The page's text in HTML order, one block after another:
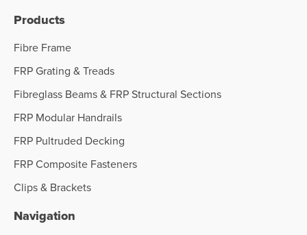
Products
Fibre Frame
FRP Grating & Treads
Fibreglass Beams & FRP Structural Sections
FRP Modular Handrails
FRP Pultruded Decking
FRP Composite Fasteners
Clips & Brackets
Navigation